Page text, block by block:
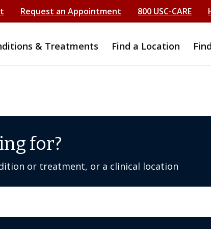
Request an Appointment 800 USC-CARE
& Treatments Find a Location
for?
or treatment, or a clinical location